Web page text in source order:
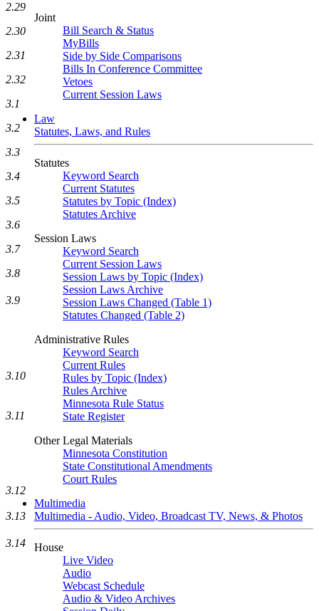
Joint
Bill Search & Status
MyBills
Side by Side Comparisons
Bills In Conference Committee
Vetoes
Current Session Laws
Law
Statutes, Laws, and Rules
Statutes
Keyword Search
Current Statutes
Statutes by Topic (Index)
Statutes Archive
Session Laws
Keyword Search
Current Session Laws
Session Laws by Topic (Index)
Session Laws Archive
Session Laws Changed (Table 1)
Statutes Changed (Table 2)
Administrative Rules
Keyword Search
Current Rules
Rules by Topic (Index)
Rules Archive
Minnesota Rule Status
State Register
Other Legal Materials
Minnesota Constitution
State Constitutional Amendments
Court Rules
Multimedia
Multimedia - Audio, Video, Broadcast TV, News, & Photos
House
Live Video
Audio
Webcast Schedule
Audio & Video Archives
2.29
2.30
2.31
2.32
3.1
3.2
3.3
3.4
3.5
3.6
3.7
3.8
3.9
3.10
3.11
3.12
3.13
3.14